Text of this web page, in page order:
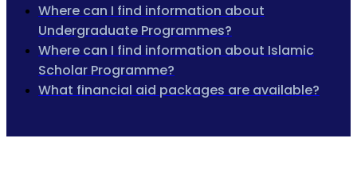
Where can I find information about
Undergraduate Programmes?
Where can I find information about Islamic
Scholar Programme?
What financial aid packages are available?